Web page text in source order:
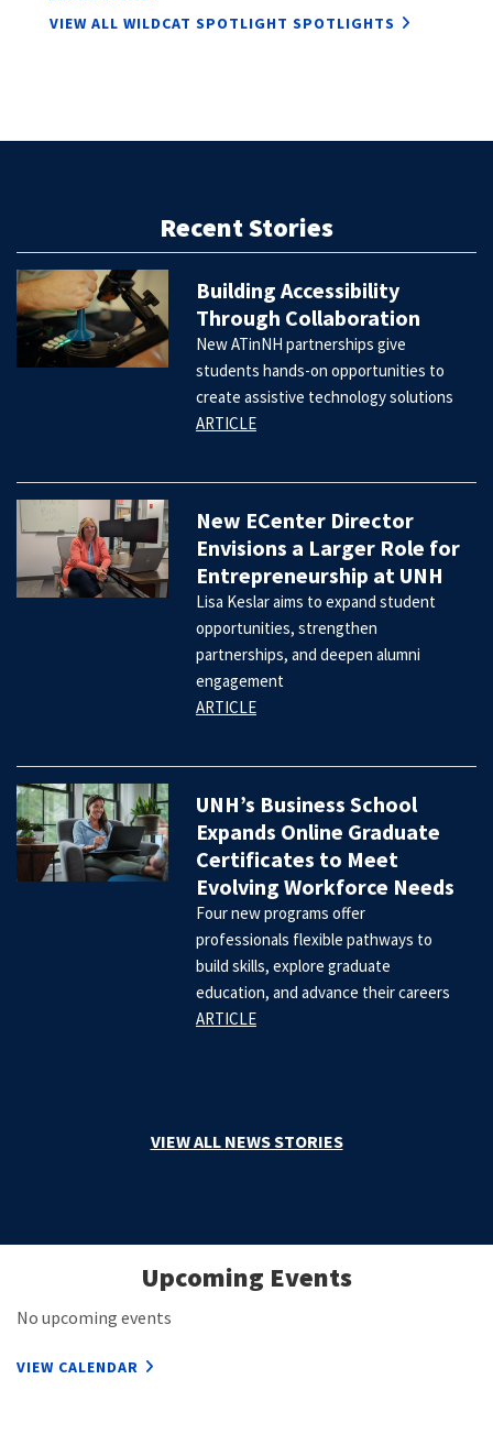
VIEW ALL WILDCAT SPOTLIGHT SPOTLIGHTS
Recent Stories
Building Accessibility
Through Collaboration
New ATinNH partnerships give
students hands-on opportunities to
create assistive technology solutions
ARTICLE
New ECenter Director
Envisions a Larger Role for
Entrepreneurship at UNH
Lisa Keslar aims to expand student
opportunities, strengthen
partnerships, and deepen alumni
engagement
ARTICLE
UNH’s Business School
Expands Online Graduate
Certificates to Meet
Evolving Workforce Needs
Four new programs offer
professionals flexible pathways to
build skills, explore graduate
education, and advance their careers
ARTICLE
VIEW ALL NEWS STORIES
Upcoming Events
No upcoming events
VIEW CALENDAR